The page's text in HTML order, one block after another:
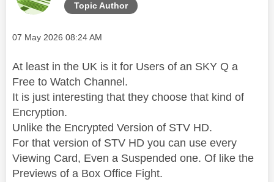
Topic Author
Message posted on
‎07 May 2026 08:24 AM
At least in the UK is it for Users of an SKY Q a
Free to Watch Channel.
It is just interesting that they choose that kind of
Encryption.
Unlike the Encrypted Version of STV HD.
For that version of STV HD you can use every
Viewing Card, Even a Suspended one. Of like the
Previews of a Box Office Fight.